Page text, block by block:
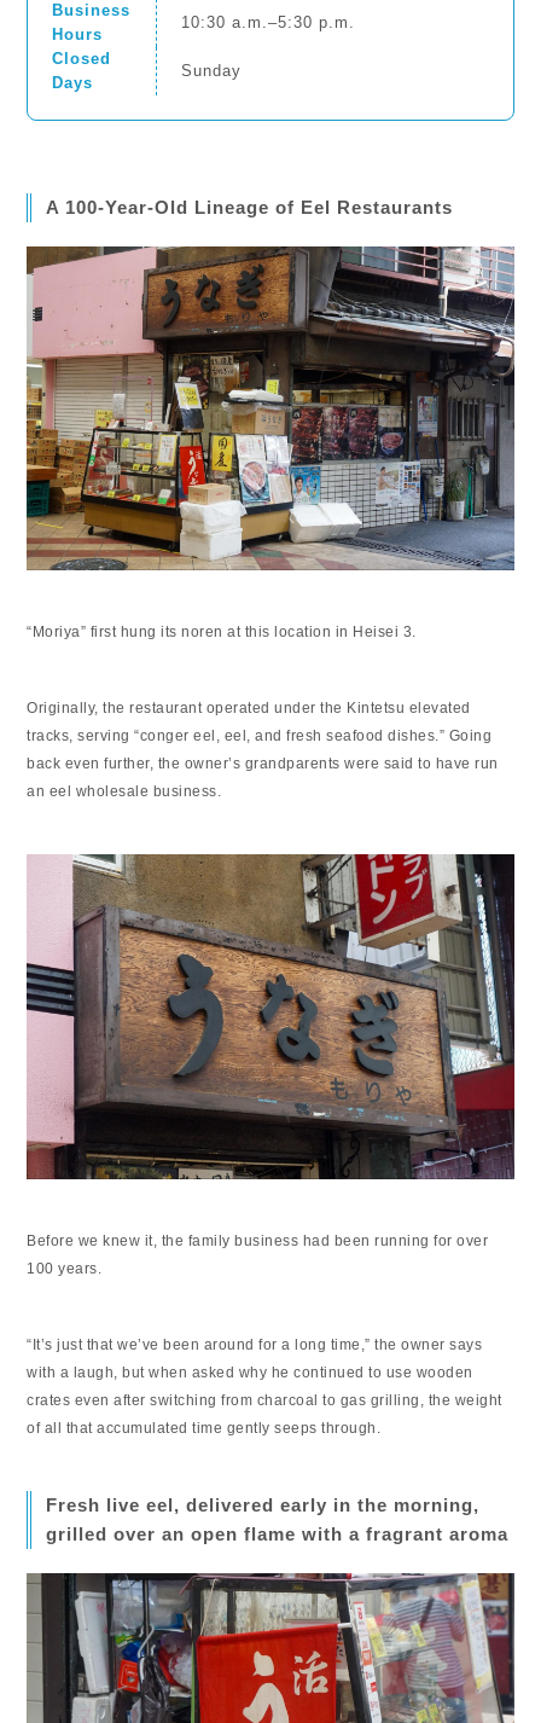
Business
Hours
10:30 a.m.–5:30 p.m.
Closed
Days
Sunday
A 100-Year-Old Lineage of Eel Restaurants
“Moriya” first hung its noren at this location in Heisei 3.
Originally, the restaurant operated under the Kintetsu elevated
tracks, serving “conger eel, eel, and fresh seafood dishes.” Going
back even further, the owner’s grandparents were said to have run
an eel wholesale business.
Before we knew it, the family business had been running for over
100 years.
“It’s just that we’ve been around for a long time,” the owner says
with a laugh, but when asked why he continued to use wooden
crates even after switching from charcoal to gas grilling, the weight
of all that accumulated time gently seeps through.
Fresh live eel, delivered early in the morning,
grilled over an open flame with a fragrant aroma